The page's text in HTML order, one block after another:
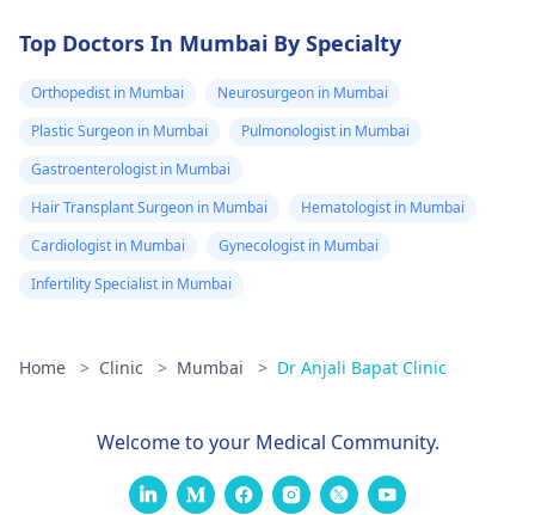
Top Doctors In Mumbai By Specialty
Orthopedist in Mumbai
Neurosurgeon in Mumbai
Plastic Surgeon in Mumbai
Pulmonologist in Mumbai
Gastroenterologist in Mumbai
Hair Transplant Surgeon in Mumbai
Hematologist in Mumbai
Cardiologist in Mumbai
Gynecologist in Mumbai
Infertility Specialist in Mumbai
Home > Clinic > Mumbai > Dr Anjali Bapat Clinic
Welcome to your Medical Community.